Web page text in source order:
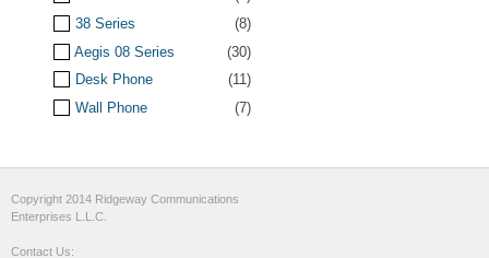
38 Series
(8)
Aegis 08 Series
(30)
Desk Phone
(11)
Wall Phone
(7)
Copyright 2014 Ridgeway Communications
Enterprises L.L.C.
Contact Us: